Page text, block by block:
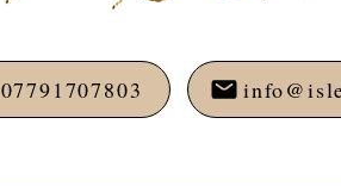
07791707803